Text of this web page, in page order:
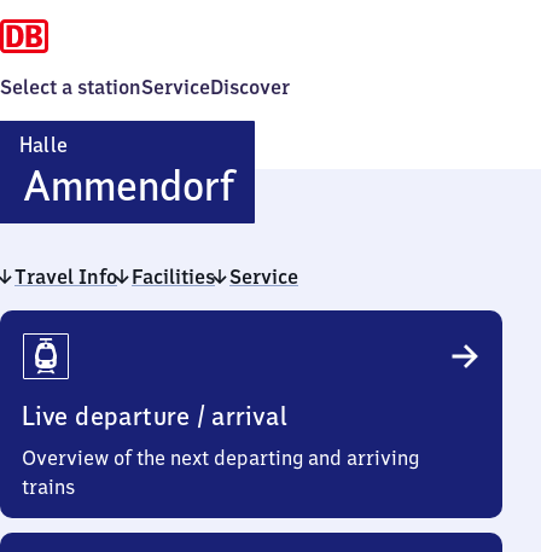
Select a stationServiceDiscover
Halle
AmmendorfHalle-
Ammendorf
Travel Info Facilities Service
Travel
Info
Live departure / arrival
Overview of the next departing and arriving
trains